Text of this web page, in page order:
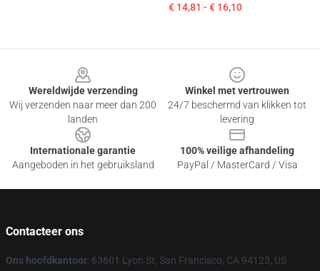
€ 14,81 - € 16,10
Wereldwijde verzending
Wij verzenden naar meer dan 200
landen
Winkel met vertrouwen
24/7 beschermd van klikken tot
levering
Internationale garantie
Aangeboden in het gebruiksland
100% veilige afhandeling
PayPal / MasterCard / Visa
Contacteer ons
Ons hoofdkantoor: 63601 Lyon St, San Francisco, CA 94123, US